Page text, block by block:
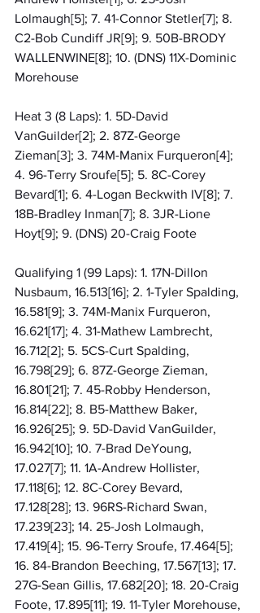
Lolmaugh[5]; 7. 41-Connor Stetler[7]; 8.
C2-Bob Cundiff JR[9]; 9. 50B-BRODY
WALLENWINE[8]; 10. (DNS) 11X-Dominic
Morehouse
Heat 3 (8 Laps): 1. 5D-David
VanGuilder[2]; 2. 87Z-George
Zieman[3]; 3. 74M-Manix Furqueron[4];
4. 96-Terry Sroufe[5]; 5. 8C-Corey
Bevard[1]; 6. 4-Logan Beckwith IV[8]; 7.
18B-Bradley Inman[7]; 8. 3JR-Lione
Hoyt[9]; 9. (DNS) 20-Craig Foote
Qualifying 1 (99 Laps): 1. 17N-Dillon
Nusbaum, 16.513[16]; 2. 1-Tyler Spalding,
16.581[9]; 3. 74M-Manix Furqueron,
16.621[17]; 4. 31-Mathew Lambrecht,
16.712[2]; 5. 5CS-Curt Spalding,
16.798[29]; 6. 87Z-George Zieman,
16.801[21]; 7. 45-Robby Henderson,
16.814[22]; 8. B5-Matthew Baker,
16.926[25]; 9. 5D-David VanGuilder,
16.942[10]; 10. 7-Brad DeYoung,
17.027[7]; 11. 1A-Andrew Hollister,
17.118[6]; 12. 8C-Corey Bevard,
17.128[28]; 13. 96RS-Richard Swan,
17.239[23]; 14. 25-Josh Lolmaugh,
17.419[4]; 15. 96-Terry Sroufe, 17.464[5];
16. 84-Brandon Beeching, 17.567[13]; 17.
27G-Sean Gillis, 17.682[20]; 18. 20-Craig
Foote, 17.895[11]; 19. 11-Tyler Morehouse,